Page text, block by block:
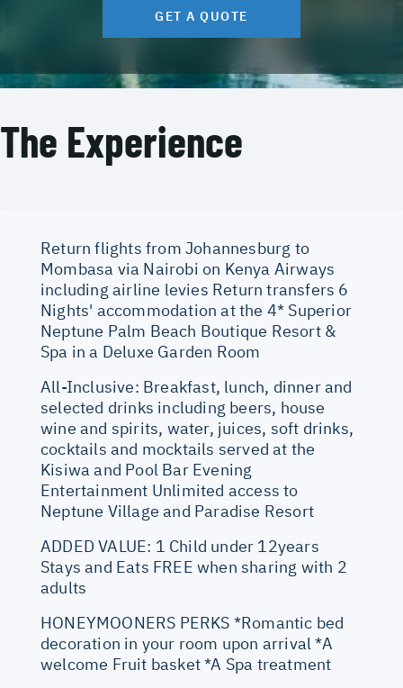
GET A QUOTE
The Experience
Return flights from Johannesburg to
Mombasa via Nairobi on Kenya Airways
including airline levies Return transfers 6
Nights' accommodation at the 4* Superior
Neptune Palm Beach Boutique Resort &
Spa in a Deluxe Garden Room
All-Inclusive: Breakfast, lunch, dinner and
selected drinks including beers, house
wine and spirits, water, juices, soft drinks,
cocktails and mocktails served at the
Kisiwa and Pool Bar Evening
Entertainment Unlimited access to
Neptune Village and Paradise Resort
ADDED VALUE: 1 Child under 12years
Stays and Eats FREE when sharing with 2
adults
HONEYMOONERS PERKS *Romantic bed
decoration in your room upon arrival *A
welcome Fruit basket *A Spa treatment